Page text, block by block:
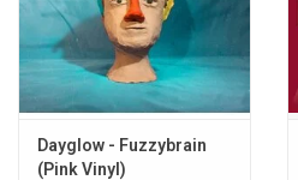
Dayglow - Fuzzybrain
(Pink Vinyl)